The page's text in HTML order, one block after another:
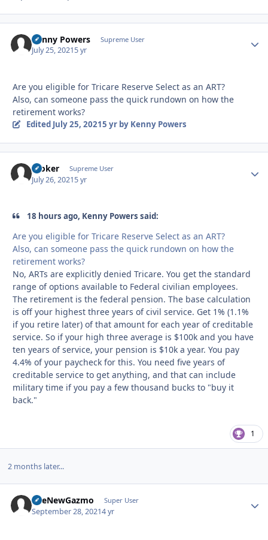
Kenny Powers Supreme User
July 25, 20215 yr
Are you eligible for Tricare Reserve Select as an ART?
Also, can someone pass the quick rundown on how the
retirement works?
Edited July 25, 20215 yrby Kenny Powers
Stoker Supreme User
July 26, 20215 yr
18 hours ago, Kenny Powers said:
Are you eligible for Tricare Reserve Select as an ART?
Also, can someone pass the quick rundown on how the
retirement works?
No, ARTs are explicitly denied Tricare. You get the standard
range of options available to Federal civilian employees.
The retirement is the federal pension. The base calculation
is off your highest three years of civil service. Get 1% (1.1%
if you retire later) of that amount for each year of creditable
service. So if your high three average is $100k and you have
ten years of service, your pension is $10k a year. You pay
4.4% of your paycheck for this. You need five years of
creditable service to get anything, and that can include
military time if you pay a few thousand bucks to "buy it
back."
1
2 months later...
TheNewGazmo Super User
September 28, 20214 yr